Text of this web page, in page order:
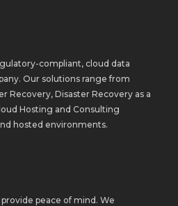
compliant, cloud data
Our solutions range from
Recovery, Disaster Recovery as a
Hosting and Consulting
hosted environments.
peace of mind. We